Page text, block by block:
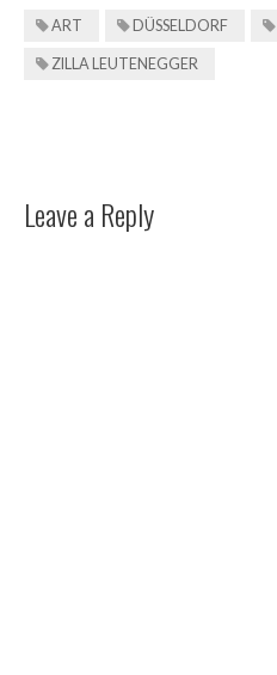
ART DÜSSELDORF
ZILLA LEUTENEGGER
Leave a Reply